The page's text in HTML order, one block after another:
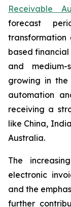
Receivable
forecast
based financial
and medium-
growing in the
automation
receiving a
like China,
Australia.
The
electronic
and the
further